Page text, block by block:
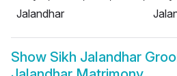
Jalandhar
Show Sikh Jalandhar